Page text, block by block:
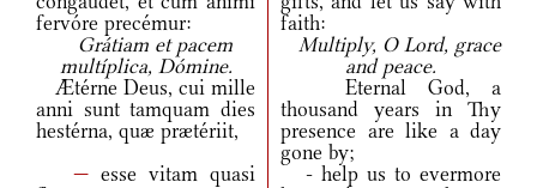
fervóre precémur:
faith:
Grátiam et pacem
multíplica, Dómine.
Multiply, O Lord, grace
and peace.
Ætérne Deus, cui mille
anni sunt tamquam dies
hestérna, quæ prætériit,
Eternal God, a
thousand years in Thy
presence are like a day
gone by;
—esse vitam quasi
- help us to evermore